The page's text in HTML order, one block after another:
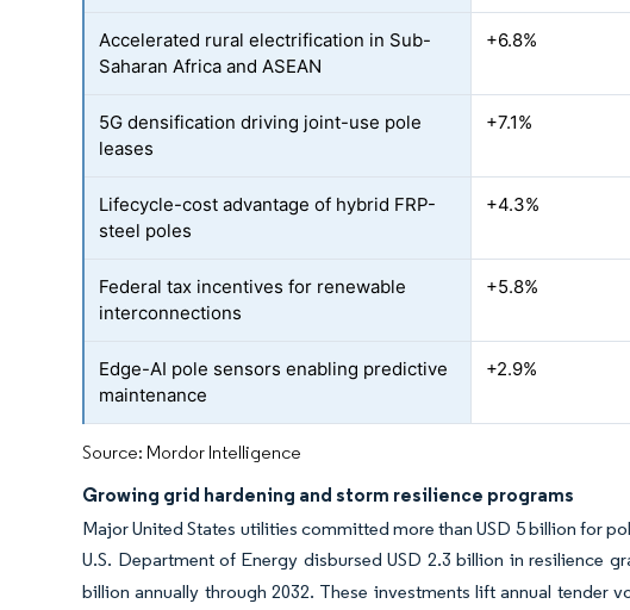
Accelerated rural electrification in Sub-
Saharan Africa and ASEAN
+6.8%
5G densification driving joint-use pole
leases
+7.1%
Lifecycle-cost advantage of hybrid FRP-
steel poles
+4.3%
Federal tax incentives for renewable
interconnections
+5.8%
Edge-AI pole sensors enabling predictive
maintenance
+2.9%
Source: Mordor Intelligence
Growing grid hardening and storm resilience programs
Major United States utilities committed more than USD 5 billion for
U.S. Department of Energy disbursed USD 2.3 billion in resilience
billion annually through 2032. These investments lift annual